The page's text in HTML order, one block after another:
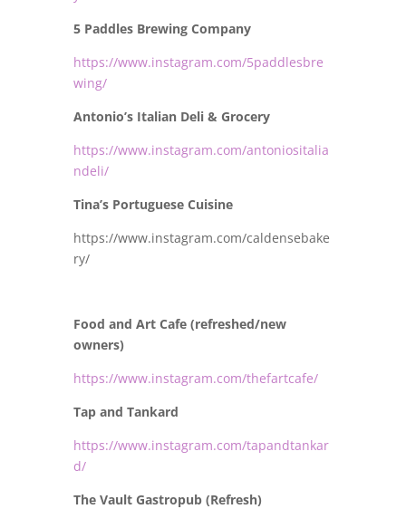
5 Paddles Brewing Company
https://www.instagram.com/5paddlesbre
wing/
Antonio’s Italian Deli & Grocery
https://www.instagram.com/antoniositalia
ndeli/
Tina’s Portuguese Cuisine
https://www.instagram.com/caldensebake
ry/
Food and Art Cafe (refreshed/new
owners)
https://www.instagram.com/thefartcafe/
Tap and Tankard
https://www.instagram.com/tapandtankar
d/
The Vault Gastropub (Refresh)